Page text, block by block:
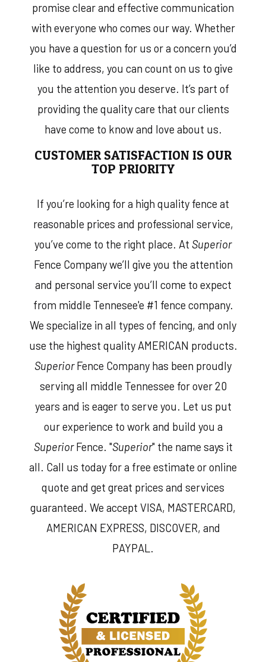
promise clear and effective communication
with everyone who comes our way. Whether
you have a question for us or a concern you’d
like to address, you can count on us to give
you the attention you deserve. It’s part of
providing the quality care that our clients
have come to know and love about us.
CUSTOMER SATISFACTION IS OUR
TOP PRIORITY
If you’re looking for a high quality fence at
reasonable prices and professional service,
you’ve come to the right place. At Superior
Fence Company we’ll give you the attention
and personal service you’ll come to expect
from middle Tennesee'e #1 fence company.
We specialize in all types of fencing, and only
use the highest quality AMERICAN products.
SuperiorFence Company has been proudly
serving all middle Tennessee for over 20
years and is eager to serve you. Let us put
our experience to work and build you a
SuperiorFence. "Superior" the name says it
all. Call us today for a free estimate or online
quote and get great prices and services
guaranteed. We accept VISA, MASTERCARD,
AMERICAN EXPRESS, DISCOVER, and
PAYPAL.